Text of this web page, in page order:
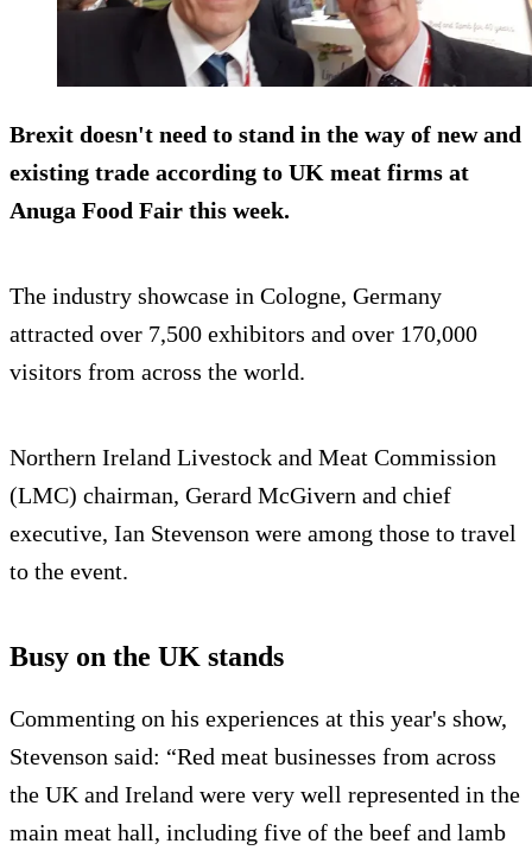
Brexit doesn't need to stand in the way of new and
existing trade according to UK meat firms at
Anuga Food Fair this week.
The industry showcase in Cologne, Germany
attracted over 7,500 exhibitors and over 170,000
visitors from across the world.
Northern Ireland Livestock and Meat Commission
(LMC) chairman, Gerard McGivern and chief
executive, Ian Stevenson were among those to travel
to the event.
Busy on the UK stands
Commenting on his experiences at this year's show,
Stevenson said: “Red meat businesses from across
the UK and Ireland were very well represented in the
main meat hall, including five of the beef and lamb